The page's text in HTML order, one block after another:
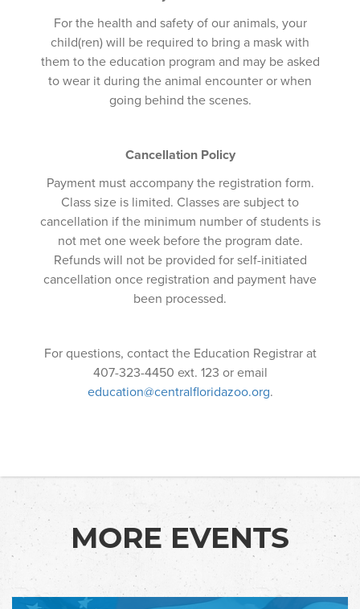
For the health and safety of our animals, your
child(ren) will be required to bring a mask with
them to the education program and may be asked
to wear it during the animal encounter or when
going behind the scenes.
Cancellation Policy
Payment must accompany the registration form.
Class size is limited. Classes are subject to
cancellation if the minimum number of students is
not met one week before the program date.
Refunds will not be provided for self-initiated
cancellation once registration and payment have
been processed.
For questions, contact the Education Registrar at
407-323-4450 ext. 123 or email
education@centralfloridazoo.org.
MORE EVENTS